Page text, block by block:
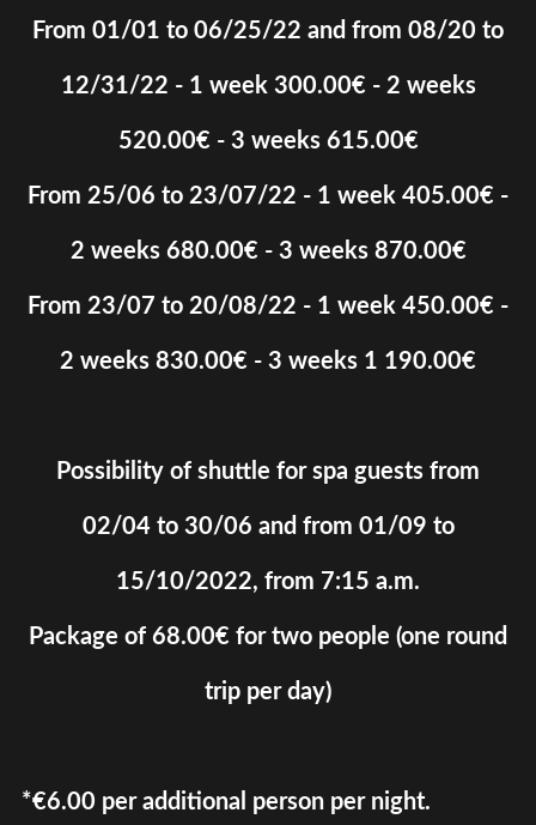
From 01/01 to 06/25/22 and from 08/20 to
12/31/22 - 1 week 300.00€ - 2 weeks
520.00€ - 3 weeks 615.00€
From 25/06 to 23/07/22 - 1 week 405.00€ -
2 weeks 680.00€ - 3 weeks 870.00€
From 23/07 to 20/08/22 - 1 week 450.00€ -
2 weeks 830.00€ - 3 weeks 1 190.00€
Possibility of shuttle for spa guests from
02/04 to 30/06 and from 01/09 to
15/10/2022, from 7:15 a.m.
Package of 68.00€ for two people (one round
trip per day)
*€6.00 ​​per additional person per night.